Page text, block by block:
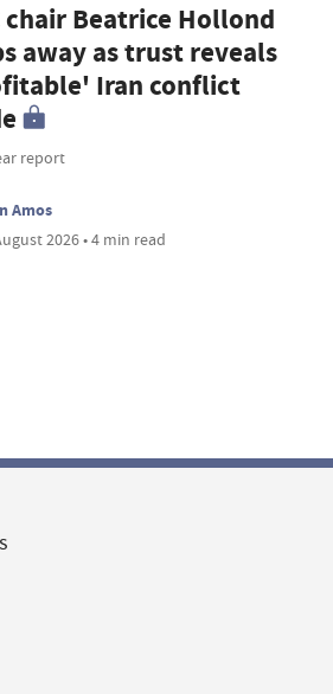
chair Beatrice Hollond
away as trust reveals
Iran conflict
report
Amos
2026 • 4 min read